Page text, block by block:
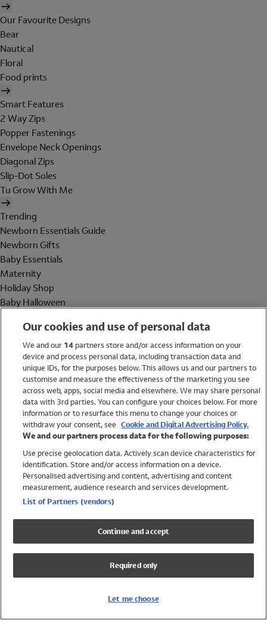
Our Favourite Designs
Bear
Nautical
Floral
Food prints
Smart Features
2 Way Zips
Popper Fastenings
Envelope Neck Openings
Diagonal Zips
Slip-Dot Soles
Tu Grow With Me
Trending
Newborn Essentials Guide
Newborn Gifts
Baby Essentials
Maternity
Holiday Shop
Baby Halloween
Holiday Shop
Swimwear
Women
Trending
Shop All Holiday Shop
Swimwear
Girls Swimwear
Boys Swimwear
Our cookies and use of personal data
We and our 14partners store and/or access information on your
device and process personal data, including transaction data and
unique IDs, for the purposes below. This allows us and our partners to
customise and measure the effectiveness of the marketing you see
across web, apps, social media and elsewhere. We may share personal
data with 3rd parties. You can configure your choices below. For more
information or to resurface this menu to change your choices or
withdraw your consent, see Cookie and Digital Advertising Policy.
We and our partners process data for the following purposes:
Use precise geolocation data. Actively scan device characteristics for
identification. Store and/or access information on a device.
Personalised advertising and content, advertising and content
measurement, audience research and services development.
List of Partners (vendors)
Continue and accept
Required only
Let me choose